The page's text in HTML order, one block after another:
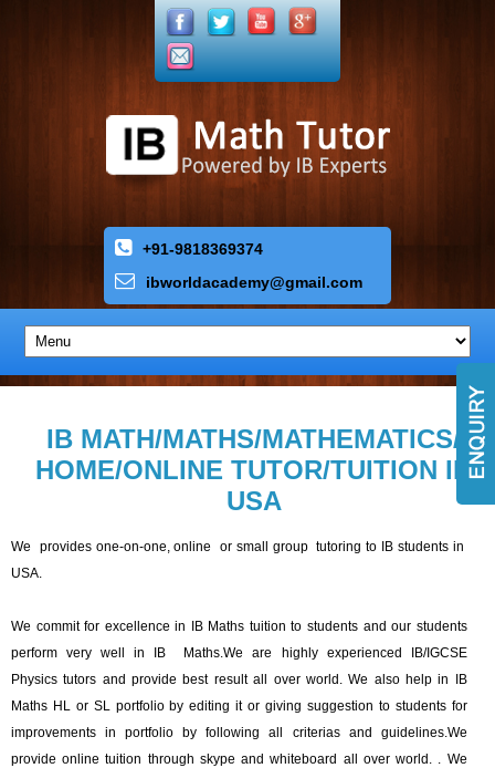
+91-9818369374
ibworldacademy@gmail.com
IB MATH/MATHS/MATHEMATICS/
HOME/ONLINE TUTOR/TUITION IN
USA
We provides one-on-one, online or small group tutoring to IB students in
USA.
We commit for excellence in IB Maths tuition to students and our students
perform very well in IB Maths.We are highly experienced IB/IGCSE
Physics tutors and provide best result all over world. We also help in IB
Maths HL or SL portfolio by editing it or giving suggestion to students for
improvements in portfolio by following all criterias and guidelines.We
provide online tuition through skype and whiteboard all over world. . We